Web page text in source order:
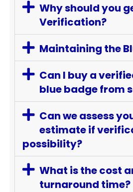
Why should you
Verification?
Maintaining the
Can I buy a
blue badge from
Can we assess
estimate if
possibility?
What is the cost
turnaround time?